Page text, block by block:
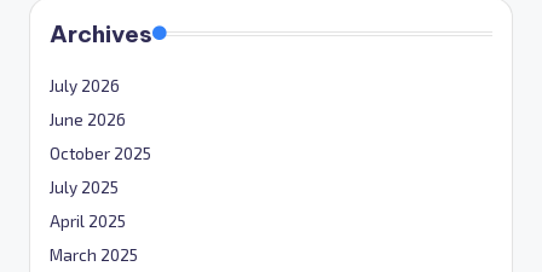
Archives
July 2026
June 2026
October 2025
July 2025
April 2025
March 2025